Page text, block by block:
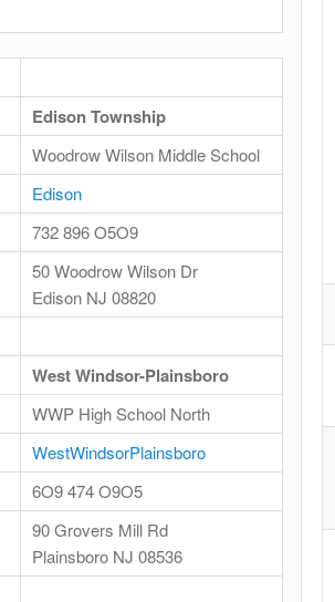
Edison Township
Woodrow Wilson Middle School
Edison
732 896 O5O9
50 Woodrow Wilson Dr
Edison NJ 08820
West Windsor-Plainsboro
WWP High School North
WestWindsorPlainsboro
6O9 474 O9O5
90 Grovers Mill Rd
Plainsboro NJ 08536